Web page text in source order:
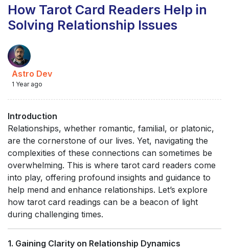
How Tarot Card Readers Help in
Solving Relationship Issues
Astro Dev
1 Year ago
Introduction
Relationships, whether romantic, familial, or platonic,
are the cornerstone of our lives. Yet, navigating the
complexities of these connections can sometimes be
overwhelming. This is where tarot card readers come
into play, offering profound insights and guidance to
help mend and enhance relationships. Let’s explore
how tarot card readings can be a beacon of light
during challenging times.
1. Gaining Clarity on Relationship Dynamics